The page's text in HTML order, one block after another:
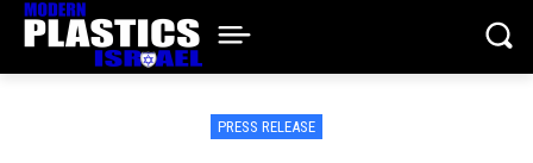
PRESS RELEASE